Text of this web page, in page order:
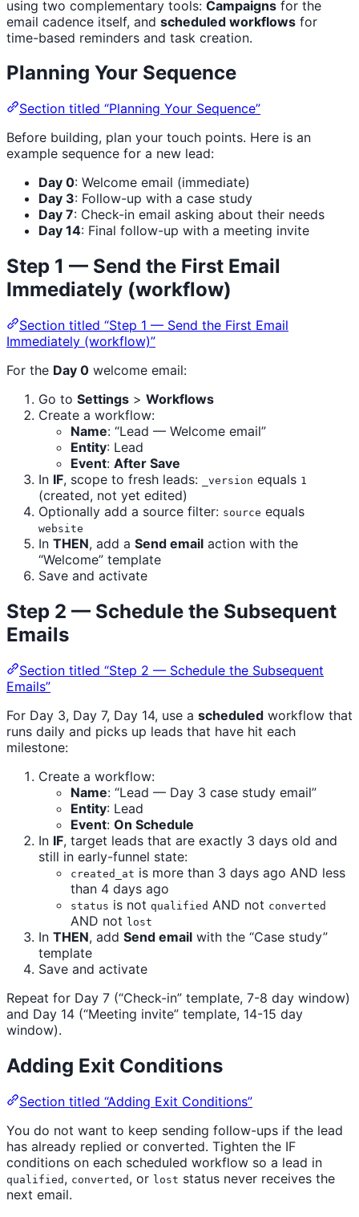
using two complementary tools: Campaigns for the
email cadence itself, and scheduled workflows for
time-based reminders and task creation.
Planning Your Sequence
Section titled “Planning Your Sequence”
Before building, plan your touch points. Here is an
example sequence for a new lead:
Day 0: Welcome email (immediate)
Day 3: Follow-up with a case study
Day 7: Check-in email asking about their needs
Day 14: Final follow-up with a meeting invite
Step 1 — Send the First Email
Immediately (workflow)
Section titled “Step 1 — Send the First Email
Immediately (workflow)”
For the Day 0 welcome email:
Go to Settings > Workflows
Create a workflow:
Name: “Lead — Welcome email”
Entity: Lead
Event: After Save
In IF, scope to fresh leads: _version equals 1
(created, not yet edited)
Optionally add a source filter: source equals
website
In THEN, add a Send email action with the
“Welcome” template
Save and activate
Step 2 — Schedule the Subsequent
Emails
Section titled “Step 2 — Schedule the Subsequent
Emails”
For Day 3, Day 7, Day 14, use a scheduled workflow that
runs daily and picks up leads that have hit each
milestone:
Create a workflow:
Name: “Lead — Day 3 case study email”
Entity: Lead
Event: On Schedule
In IF, target leads that are exactly 3 days old and
still in early-funnel state:
created_at is more than 3 days ago AND less
than 4 days ago
status is not qualified AND not converted
AND not lost
In THEN, add Send email with the “Case study”
template
Save and activate
Repeat for Day 7 (“Check-in” template, 7-8 day window)
and Day 14 (“Meeting invite” template, 14-15 day
window).
Adding Exit Conditions
Section titled “Adding Exit Conditions”
You do not want to keep sending follow-ups if the lead
has already replied or converted. Tighten the IF
conditions on each scheduled workflow so a lead in
qualified , converted , or lost status never receives the
next email.